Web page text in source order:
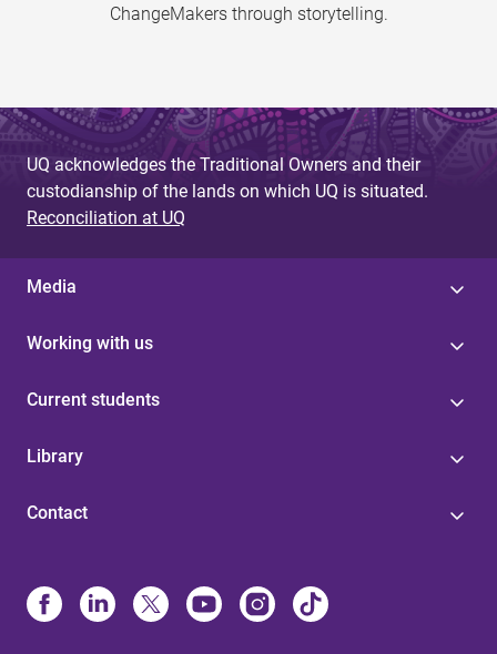
ChangeMakers through storytelling.
UQ acknowledges the Traditional Owners and their
custodianship of the lands on which UQ is situated.
Reconciliation at UQ
Media
Working with us
Current students
Library
Contact